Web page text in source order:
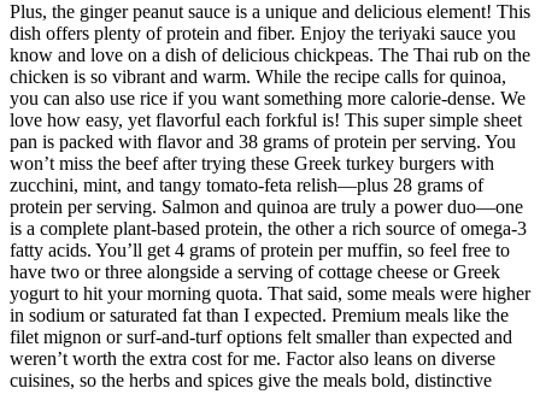
Plus, the ginger peanut sauce is a unique and delicious element! This
dish offers plenty of protein and fiber. Enjoy the teriyaki sauce you
know and love on a dish of delicious chickpeas. The Thai rub on the
chicken is so vibrant and warm. While the recipe calls for quinoa,
you can also use rice if you want something more calorie-dense. We
love how easy, yet flavorful each forkful is! This super simple sheet
pan is packed with flavor and 38 grams of protein per serving. You
won’t miss the beef after trying these Greek turkey burgers with
zucchini, mint, and tangy tomato-feta relish—plus 28 grams of
protein per serving. Salmon and quinoa are truly a power duo—one
is a complete plant-based protein, the other a rich source of omega-3
fatty acids. You’ll get 4 grams of protein per muffin, so feel free to
have two or three alongside a serving of cottage cheese or Greek
yogurt to hit your morning quota. That said, some meals were higher
in sodium or saturated fat than I expected. Premium meals like the
filet mignon or surf-and-turf options felt smaller than expected and
weren’t worth the extra cost for me. Factor also leans on diverse
cuisines, so the herbs and spices give the meals bold, distinctive